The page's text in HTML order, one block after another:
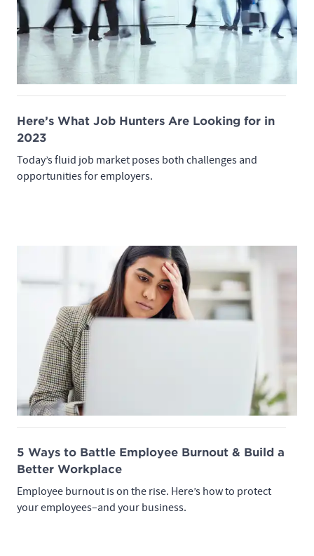
Here’s What Job Hunters Are Looking for in
2023
Today’s fluid job market poses both challenges and
opportunities for employers.
5 Ways to Battle Employee Burnout & Build a
Better Workplace
Employee burnout is on the rise. Here’s how to protect
your employees–and your business.